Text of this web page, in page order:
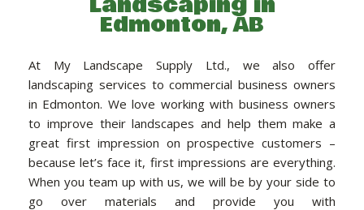
CONTACT
Edmonton, AB
At My Landscape Supply Ltd., we also offer
landscaping services to commercial business owners
in Edmonton. We love working with business owners
to improve their landscapes and help them make a
great first impression on prospective customers –
because let’s face it, first impressions are everything.
When you team up with us, we will be by your side to
go over materials and provide you with